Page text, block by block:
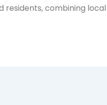
combining